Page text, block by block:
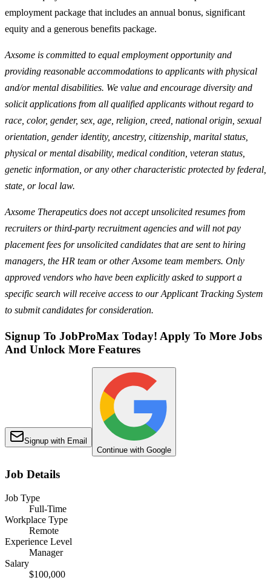
employment package that includes an annual bonus, significant
equity and a generous benefits package.
Axsome is committed to equal employment opportunity and
providing reasonable accommodations to applicants with physical
and/or mental disabilities. We value and encourage diversity and
solicit applications from all qualified applicants without regard to
race, color, gender, sex, age, religion, creed, national origin, sexual
orientation, gender identity, ancestry, citizenship, marital status,
physical or mental disability, medical condition, veteran status,
genetic information, or any other characteristic protected by federal,
state, or local law.
Axsome Therapeutics does not accept unsolicited resumes from
recruiters or third-party recruitment agencies and will not pay
placement fees for unsolicited candidates that are sent to hiring
managers, the HR team or other Axsome team members. Only
approved vendors who have been explicitly asked to support a
specific search will receive access to our Applicant Tracking System
to submit candidates for consideration.
Signup To JobProMax Today! Apply To More Jobs
And Unlock More Features
Signup with Email
Continue with Google
Job Details
Job Type
Full-Time
Workplace Type
Remote
Experience Level
Manager
Salary
$100,000